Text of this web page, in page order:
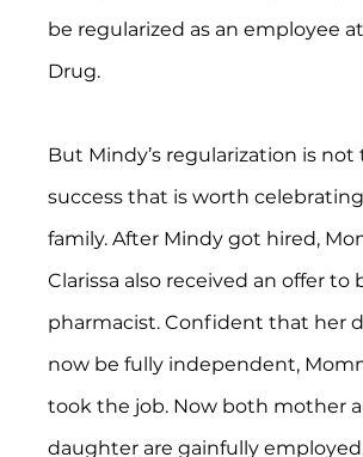
be regularized as an employee
Drug.
But Mindy’s regularization is not
success that is worth
family. After Mindy got hired,
Clarissa also received an offer to
pharmacist. Confident that her
now be fully independent,
took the job. Now both mother
daughter are gainfully